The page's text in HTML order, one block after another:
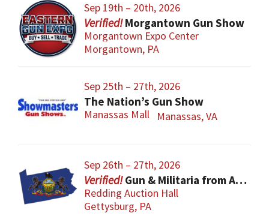
Sep 19th – 20th, 2026
Morgantown Gun Show
Morgantown Expo Center
Morgantown, PA
Sep 25th – 27th, 2026
The Nation’s Gun Show
Manassas Mall Manassas, VA
Sep 26th – 27th, 2026
Gun & Militaria from All Eras
Redding Auction Hall
Gettysburg, PA